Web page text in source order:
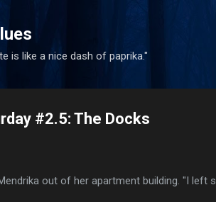
is like a nice dash of paprika."
#2.5: The Docks
out of her apartment building. "I left